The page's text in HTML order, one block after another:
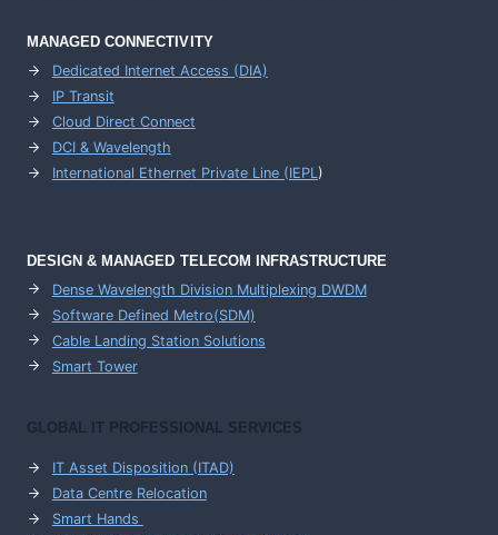
MANAGED CONNECTIVITY
Dedicated Internet Access (DIA)
IP Transit
Cloud Direct Connect
DCI & Wavelength
International Ethernet Private Line (IEPL)
DESIGN & MANAGED TELECOM INFRASTRUCTURE
Dense Wavelength Division Multiplexing DWDM
Software Defined Metro(SDM)
Cable Landing Station Solutions
Smart Tower
GLOBAL IT PROFESSIONAL SERVICES
IT Asset Disposition (ITAD)
Data Centre Relocation
Smart Hands